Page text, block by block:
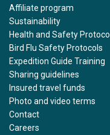
Affiliate program
Sustainability
Health and Safety Protocol
Bird Flu Safety Protocols
Expedition Guide Training
Sharing guidelines
Insured travel funds
Photo and video terms
Contact
Careers